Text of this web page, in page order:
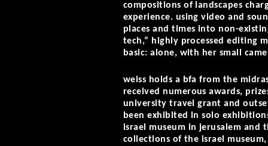
compositions of landscapes
experience. using video and
places and times into non-
tech,” highly processed editing
basic: alone, with her small
weiss holds a bfa from the
received numerous awards,
university travel grant and
been exhibited in solo
israel museum in jerusalem and
collections of the israel